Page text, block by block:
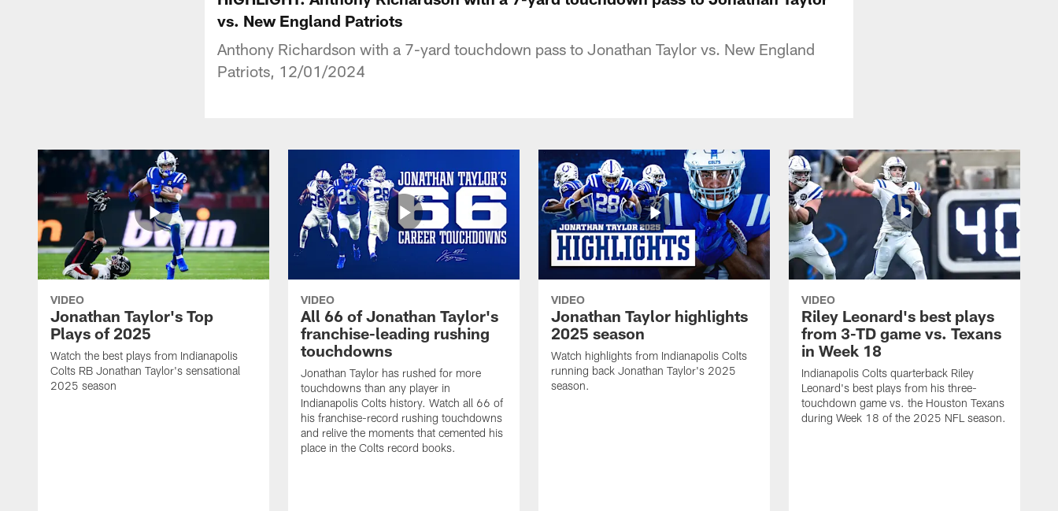
vs. New England Patriots
Anthony Richardson with a 7-yard touchdown pass to Jonathan Taylor vs. New England
Patriots, 12/01/2024
VIDEO
Jonathan Taylor's Top
Plays of 2025
Watch the best plays from Indianapolis
Colts RB Jonathan Taylor's sensational
2025 season
VIDEO
All 66 of Jonathan Taylor's
franchise-leading rushing
touchdowns
Jonathan Taylor has rushed for more
touchdowns than any player in
Indianapolis Colts history. Watch all 66 of
his franchise-record rushing touchdowns
and relive the moments that cemented his
place in the Colts record books.
VIDEO
Jonathan Taylor highlights
2025 season
Watch highlights from Indianapolis Colts
running back Jonathan Taylor's 2025
season.
VIDEO
Riley Leonard's best plays
from 3-TD game vs. Texans
in Week 18
Indianapolis Colts quarterback Riley
Leonard's best plays from his three-
touchdown game vs. the Houston Texans
during Week 18 of the 2025 NFL season.